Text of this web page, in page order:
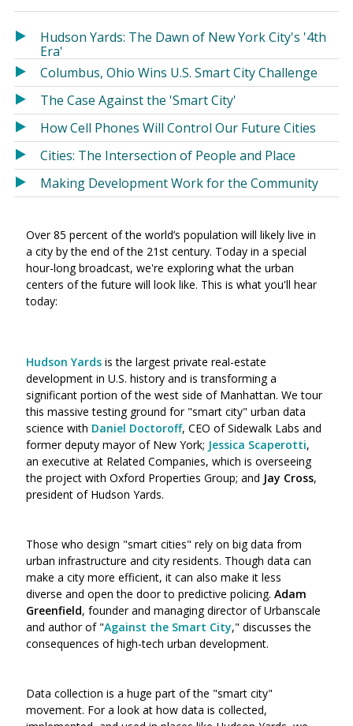
in
window)
in
a
Hudson Yards: The Dawn of New York City's '4th
Era'
Columbus, Ohio Wins U.S. Smart City Challenge
The Case Against the 'Smart City'
How Cell Phones Will Control Our Future Cities
Cities: The Intersection of People and Place
Making Development Work for the Community
Over 85 percent of the world’s population will likely live in
a city by the end of the 21st century. Today in a special
hour-long broadcast, we're exploring what the urban
centers of the future will look like. This is what you'll hear
today:
Hudson Yards is the largest private real-estate
development in U.S. history and is transforming a
significant portion of the west side of Manhattan. We tour
this massive testing ground for "smart city" urban data
science with Daniel Doctoroff, CEO of Sidewalk Labs and
former deputy mayor of New York; Jessica Scaperotti,
an executive at Related Companies, which is overseeing
the project with Oxford Properties Group; and Jay Cross,
president of Hudson Yards.
Those who design "smart cities" rely on big data from
urban infrastructure and city residents. Though data can
make a city more efficient, it can also make it less
diverse and open the door to predictive policing. Adam
Greenfield, founder and managing director of Urbanscale
and author of "Against the Smart City," discusses the
consequences of high-tech urban development.
Data collection is a huge part of the "smart city"
movement. For a look at how data is collected,